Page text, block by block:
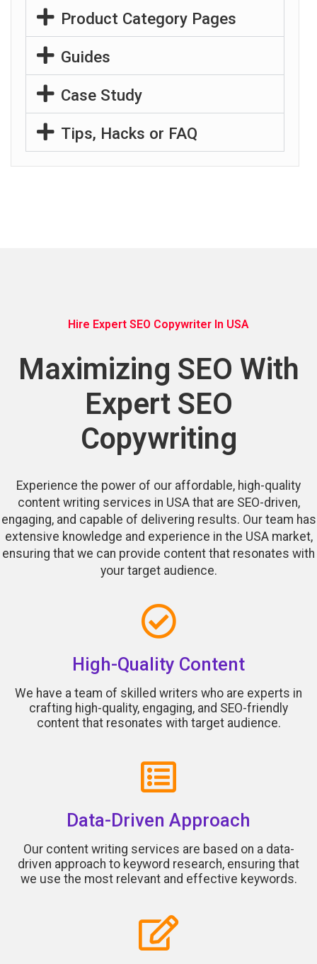
Product Category Pages
Guides
Case Study
Tips, Hacks or FAQ
Hire Expert SEO Copywriter In USA
Maximizing SEO With
Expert SEO
Copywriting
Experience the power of our affordable, high-quality
content writing services in USA that are SEO-driven,
engaging, and capable of delivering results. Our team has
extensive knowledge and experience in the USA market,
ensuring that we can provide content that resonates with
your target audience.
High-Quality Content
We have a team of skilled writers who are experts in
crafting high-quality, engaging, and SEO-friendly
content that resonates with target audience.
Data-Driven Approach
Our content writing services are based on a data-
driven approach to keyword research, ensuring that
we use the most relevant and effective keywords.